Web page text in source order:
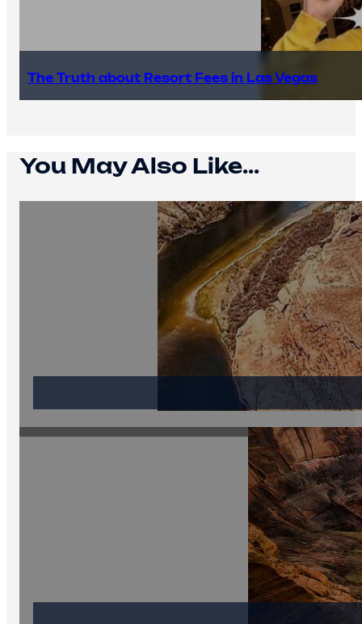
The Truth about Resort Fees in Las Vegas
You May Also Like...